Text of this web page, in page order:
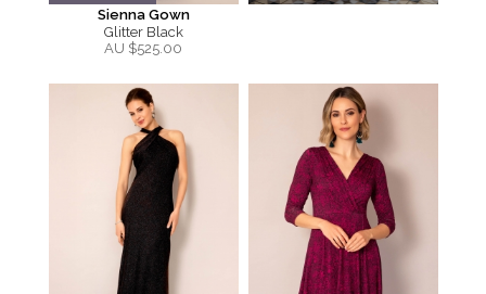
Sienna Gown
Glitter Black
AU $525.00